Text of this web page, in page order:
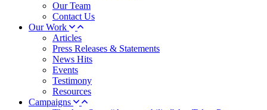
Our Team
Contact Us
Our Work
Articles
Press Releases & Statements
News Hits
Events
Testimony
Resources
Campaigns